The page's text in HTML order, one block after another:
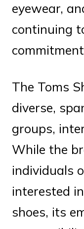
eyewear,
continuing
The Toms
diverse,
groups,
While the
individuals
interested
shoes, its